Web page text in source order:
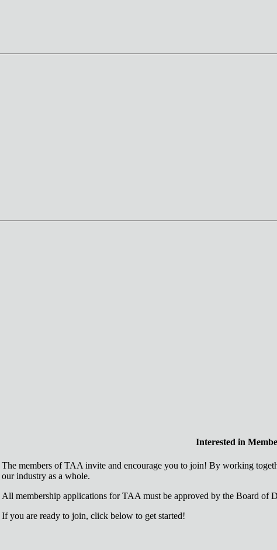
Interested in
The members of TAA invite and encourage you to join! By working
our industry as a whole.
All membership applications for TAA must be approved by the Board of
If you are ready to join, click below to get started!